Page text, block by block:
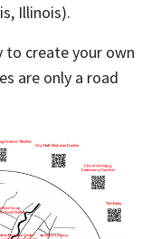
Illinois).
to create your own
are only a road